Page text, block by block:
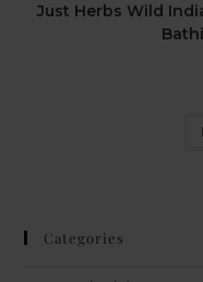
Just Herbs Wild
Categories